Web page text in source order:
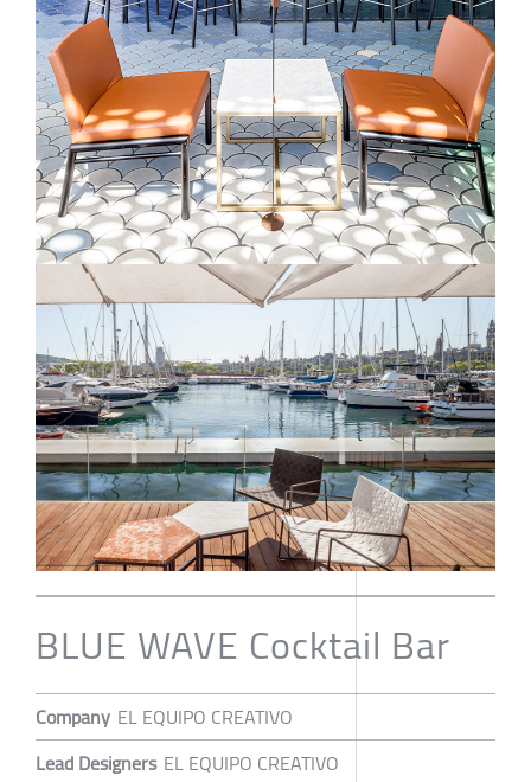
BLUE WAVE Cocktail Bar
Company EL EQUIPO CREATIVO
Lead Designers EL EQUIPO CREATIVO